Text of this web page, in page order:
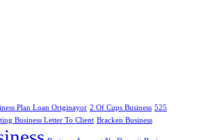
Plan Loan Originayor 2 Of Cups Business 525
Business Letter To Client Bracken Business